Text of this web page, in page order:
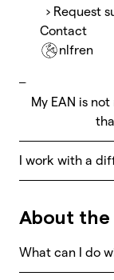
› Request
Contact
nl fren
Does opening
How long does
My EAN is
I work with a
About the
What can I do